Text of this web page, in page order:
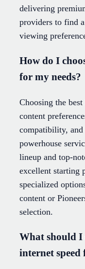
delivering
providers to find
viewing
How do I
for my needs?
Choosing the
content
compatibility,
powerhouse
lineup and top-
excellent starting
specialized
content or
selection.
What should I
internet